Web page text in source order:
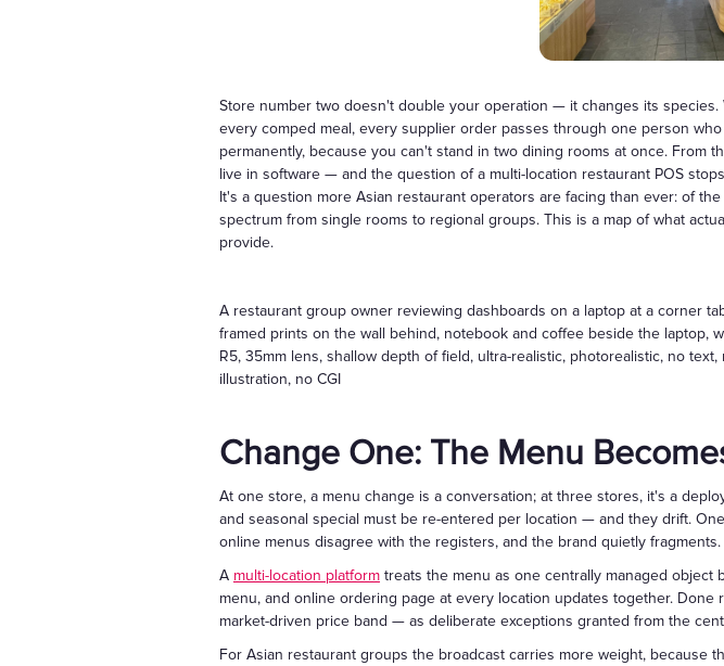
Gift Cards
Store number two doesn't double your operation — it changes its
every comped meal, every supplier order passes through one person
permanently, because you can't stand in two dining rooms at once. From
live in software — and the question of a multi-location restaurant POS
It's a question more Asian restaurant operators are facing than ever: of
spectrum from single rooms to regional groups. This is a map of what
provide.
A restaurant group owner reviewing dashboards on a laptop at a corner
framed prints on the wall behind, notebook and coffee beside the laptop,
R5, 35mm lens, shallow depth of field, ultra-realistic, photorealistic, no
illustration, no CGI
Change One: The Menu
At one store, a menu change is a conversation; at three stores, it's a
and seasonal special must be re-entered per location — and they drift.
online menus disagree with the registers, and the brand quietly fragments.
A multi-location platform treats the menu as one centrally managed object
menu, and online ordering page at every location updates together.
market-driven price band — as deliberate exceptions granted from the
For Asian restaurant groups the broadcast carries more weight, because